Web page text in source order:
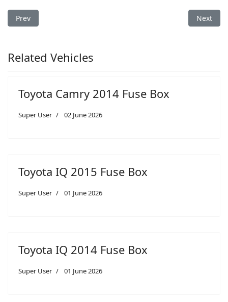
Previous article: Toyota Camry 2000 Fuse Box
Prev Next
Next
Related Vehicles
Toyota Camry 2014 Fuse Box
Super User 02 June 2026
Toyota IQ 2015 Fuse Box
Super User 01 June 2026
Toyota IQ 2014 Fuse Box
Super User 01 June 2026